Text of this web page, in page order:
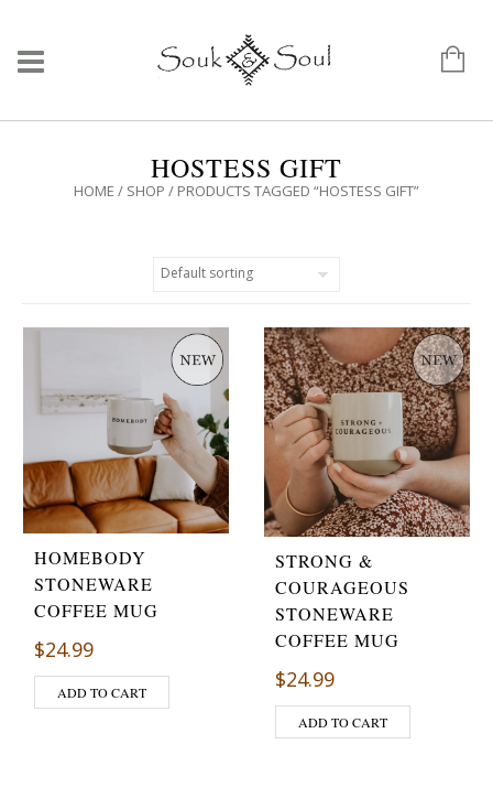
HOSTESS GIFT
HOME / SHOP / PRODUCTS TAGGED “HOSTESS GIFT”
HOMEBODY
STONEWARE
COFFEE MUG
$24.99
ADD TO CART
STRONG &
COURAGEOUS
STONEWARE
COFFEE MUG
$24.99
ADD TO CART